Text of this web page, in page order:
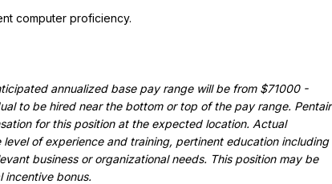
computer proficiency.
annualized base pay range will be from $71000 -
to be hired near the bottom or top of the pay range. Pentair
for this position at the expected location. Actual
of experience and training, pertinent education including
business or organizational needs. This position may be
incentive bonus.